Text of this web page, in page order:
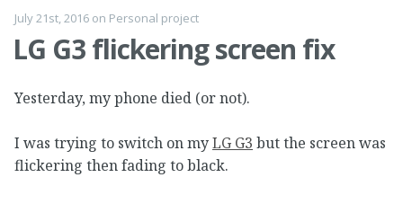
July 21st, 2016 on Personal project
LG G3 flickering screen fix
Yesterday, my phone died (or not).
I was trying to switch on myLG G3 but the screen was
flickering then fading to black.